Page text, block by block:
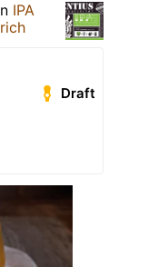
IPA
Draft